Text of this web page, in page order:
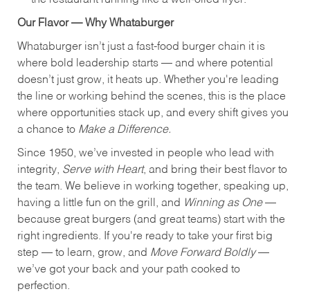
Our Flavor — Why Whataburger
Whataburger isn’t just a fast-food burger chain it is
where bold leadership starts — and where potential
doesn’t just grow, it heats up. Whether you're leading
the line or working behind the scenes, this is the place
where opportunities stack up, and every shift gives you
a chance to Make a Difference.
Since 1950, we’ve invested in people who lead with
integrity, Serve with Heart, and bring their best flavor to
the team. We believe in working together, speaking up,
having a little fun on the grill, and
Winning as One—
because great burgers (and great teams) start with the
right ingredients. If you're ready to take your first big
step — to learn, grow, and Move Forward Boldly—
we’ve got your back and your path cooked to
perfection.